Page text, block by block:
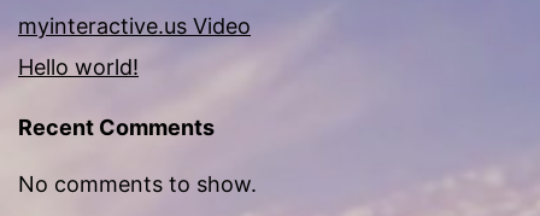
myinteractive.us Video
Hello world!
Recent Comments
No comments to show.